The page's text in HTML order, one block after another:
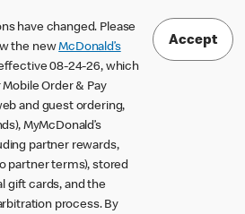
have changed. Please
the newMcDonald’s
08-24-26, which
Order & Pay
and guest ordering,
MyMcDonald’s
partner rewards,
partner terms), stored
gift cards, and the
process. By
Accept